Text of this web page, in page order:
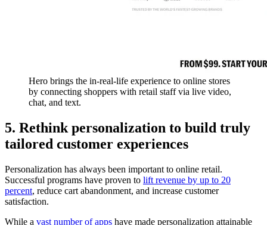
Hero brings the in-real-life experience to online stores
by connecting shoppers with retail staff via live video,
chat, and text.
5. Rethink personalization to build truly
tailored customer experiences
Personalization has always been important to online retail.
Successful programs have proven to lift revenue by up to 20
percent, reduce cart abandonment, and increase customer
satisfaction.
While a vast number of apps have made personalization attainable